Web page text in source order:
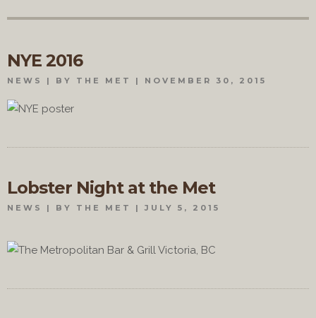
NYE 2016
NEWS BY THE MET NOVEMBER 30, 2015
Lobster Night at the Met
NEWS BY THE MET JULY 5, 2015